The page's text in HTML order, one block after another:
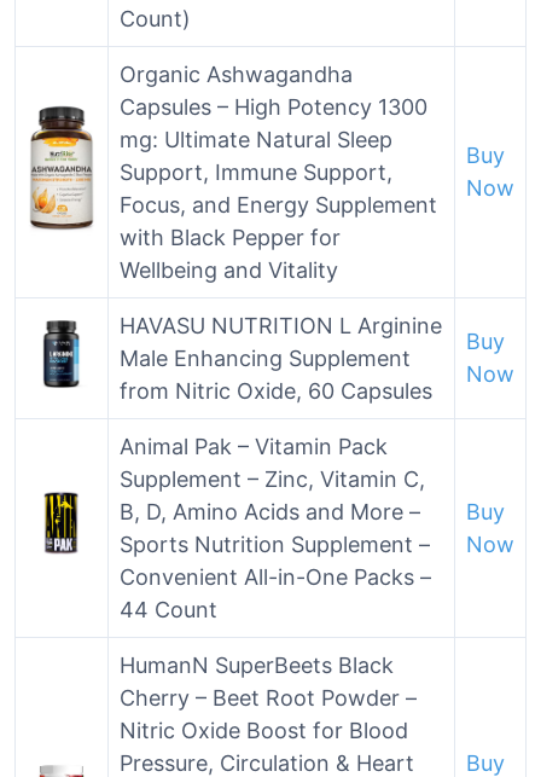
Count)
Organic Ashwagandha
Capsules – High Potency 1300
mg: Ultimate Natural Sleep
Support, Immune Support,
Focus, and Energy Supplement
with Black Pepper for
Wellbeing and Vitality
Buy
Now
HAVASU NUTRITION L Arginine
Male Enhancing Supplement
from Nitric Oxide, 60 Capsules
Buy
Now
Animal Pak – Vitamin Pack
Supplement – Zinc, Vitamin C,
B, D, Amino Acids and More –
Sports Nutrition Supplement –
Convenient All-in-One Packs –
44 Count
Buy
Now
HumanN SuperBeets Black
Cherry – Beet Root Powder –
Nitric Oxide Boost for Blood
Pressure, Circulation & Heart
Buy